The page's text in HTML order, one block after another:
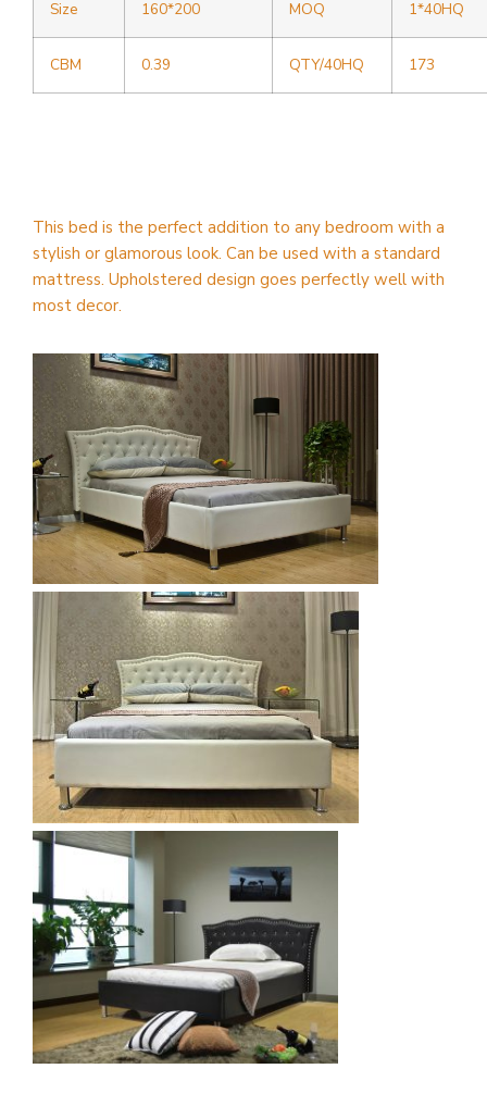
Size 160*200 MOQ 1*40HQ
CBM 0.39 QTY/40HQ 173
This bed is the perfect addition to any bedroom with a
stylish or glamorous look. Can be used with a standard
mattress. Upholstered design goes perfectly well with
most decor.